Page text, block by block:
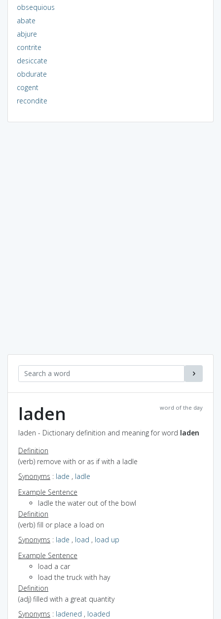
obsequious
abate
abjure
contrite
desiccate
obdurate
cogent
recondite
word of the day
laden
laden - Dictionary definition and meaning for word laden
Definition
(verb) remove with or as if with a ladle
Synonyms : lade , ladle
Example Sentence
ladle the water out of the bowl
Definition
(verb) fill or place a load on
Synonyms : lade , load , load up
Example Sentence
load a car
load the truck with hay
Definition
(adj) filled with a great quantity
Synonyms : ladened , loaded